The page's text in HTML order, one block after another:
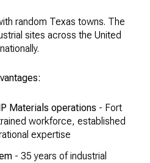
random Texas towns. The
sites across the United
Materials operations - Fort
workforce, established
expertise
- 35 years of industrial